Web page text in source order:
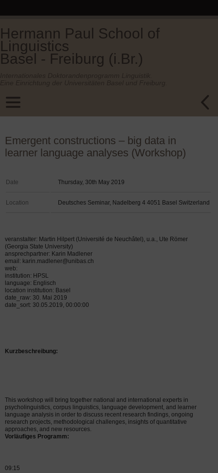
Hermann Paul School of
Linguistics
Basel - Freiburg (i.Br.)
Emergent constructions – big data in
learner language analyses (Workshop)
Date Thursday, 30th May 2019
Location Deutsches Seminar, Nadelberg 4 4051 Basel Switzerland
veranstalter: Martin Hilpert (Université de Neuchâtel), u.a., Ute Römer
(Georgia State University)
ansprechpartner: Karin Madlener
email: karin.madlener@unibas.ch
web:
institution: HPSL
language: Englisch
location institution: Basel
date_raw: 30. Mai 2019
date_sort: 30.05.2019, 00:00:00
Kurzbeschreibung:
This workshop will bring together national and international experts in
psycholinguistics, corpus linguistics, language development, and learner
language analysis in order to discuss recent research findings, ongoing
research projects, methodological challenges, insights of quantitative
approaches, and new resources.
Vorläufiges Programm:
09:15